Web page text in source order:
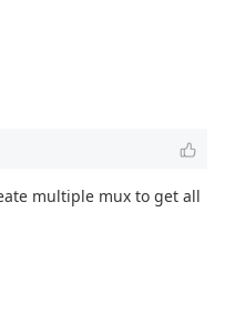
multiple mux to get all